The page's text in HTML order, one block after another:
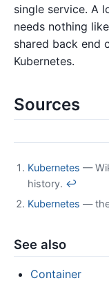
single service. A
needs nothing
shared back end
Kubernetes.
Sources
Kubernetes —
history. ↩
Kubernetes — the
See also
Container